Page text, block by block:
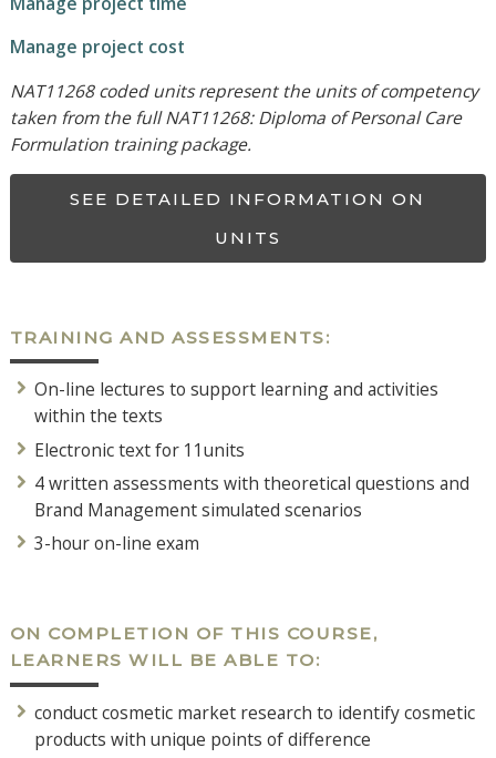
Manage project cost
NAT11268 coded units represent the units of competency
taken from the full NAT11268: Diploma of Personal Care
Formulation training package.
SEE DETAILED INFORMATION ON
UNITS
TRAINING AND ASSESSMENTS:
On-line lectures to support learning and activities
within the texts
Electronic text for 11units
4 written assessments with theoretical questions and
Brand Management simulated scenarios
3-hour on-line exam
ON COMPLETION OF THIS COURSE,
LEARNERS WILL BE ABLE TO:
conduct cosmetic market research to identify cosmetic
products with unique points of difference